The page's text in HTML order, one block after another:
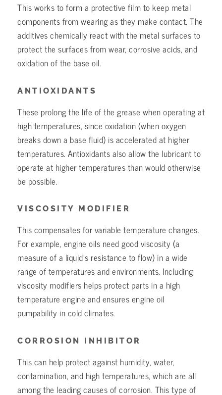
This works to form a protective film to keep metal
components from wearing as they make contact. The
additives chemically react with the metal surfaces to
protect the surfaces from wear, corrosive acids, and
oxidation of the base oil.
ANTIOXIDANTS
These prolong the life of the grease when operating at
high temperatures, since oxidation (when oxygen
breaks down a base fluid) is accelerated at higher
temperatures. Antioxidants also allow the lubricant to
operate at higher temperatures than would otherwise
be possible.
VISCOSITY MODIFIER
This compensates for variable temperature changes.
For example, engine oils need good viscosity (a
measure of a liquid’s resistance to flow) in a wide
range of temperatures and environments. Including
viscosity modifiers helps protect parts in a high
temperature engine and ensures engine oil
pumpability in cold climates.
CORROSION INHIBITOR
This can help protect against humidity, water,
contamination, and high temperatures, which are all
among the leading causes of corrosion. This type of